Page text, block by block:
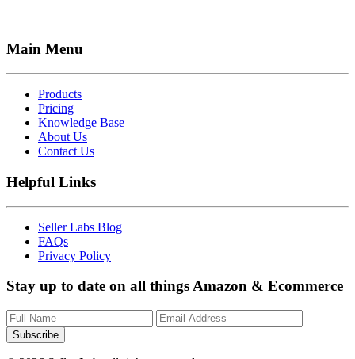
Main Menu
Products
Pricing
Knowledge Base
About Us
Contact Us
Helpful Links
Seller Labs Blog
FAQs
Privacy Policy
Stay up to date on all things Amazon & Ecommerce
Subscribe